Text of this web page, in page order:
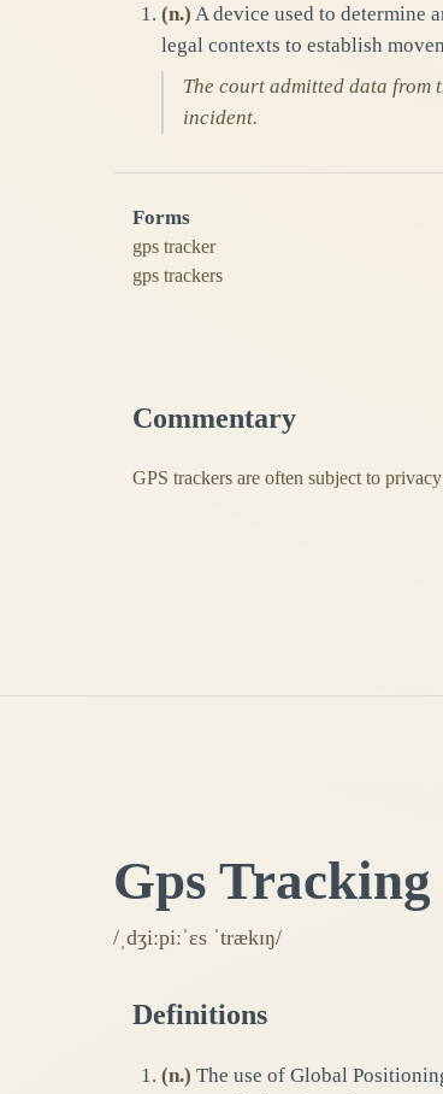
(n.) A device used to determine
legal contexts to establish
The court admitted data from
incident.
Forms
gps tracker
gps trackers
Commentary
GPS trackers are often subject to
Gps Tracking
/ˌdʒiːpiːˈɛs ˈtrækɪŋ/
Definitions
(n.) The use of Global